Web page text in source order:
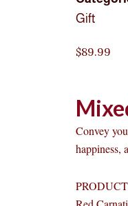
Gift
$89.99
Convey
happiness,